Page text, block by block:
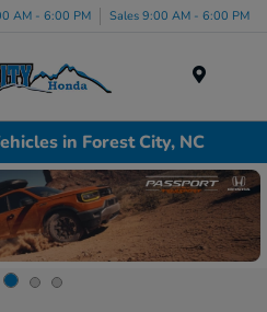
AM - 6:00 PM Sales 9:00 AM - 6:00 PM
in Forest City, NC